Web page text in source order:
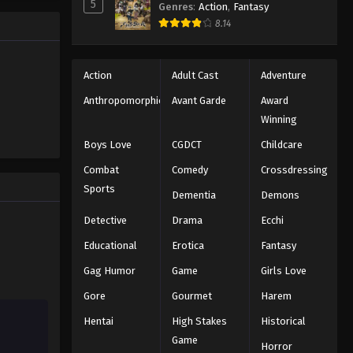
the same
Black Clover Episode 66
Eps 66 - Episode 66 - August 11, 2025
Black Clover Episode 67
Eps 67 - Episode 67 - August 11, 2025
Black Clover Episode 69
Eps 69 - Episode 69 - August 11, 2025
Black Clover Episode 71
Eps 71 - Episode 71 - August 11, 2025
5 Genres: Action, Fantasy
8.14
Action Adult Cast Adventure
Anthropomorphic Avant Garde
Award
Winning
Boys Love CGDCT Childcare
Combat
Sports
Comedy Crossdressing
Dementia Demons
Detective Drama Ecchi
Educational Erotica Fantasy
Gag Humor Game Girls Love
Gore Gourmet Harem
Hentai
High Stakes
Game
Historical
Horror